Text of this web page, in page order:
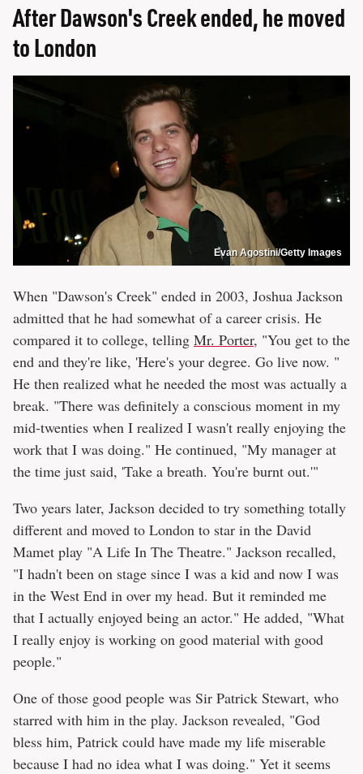
After Dawson's Creek ended, he moved
to London
Evan Agostini/Getty Images
When "Dawson's Creek" ended in 2003, Joshua Jackson
admitted that he had somewhat of a career crisis. He
compared it to college, telling Mr. Porter, "You get to the
end and they're like, 'Here's your degree. Go live now. "
He then realized what he needed the most was actually a
break. "There was definitely a conscious moment in my
mid-twenties when I realized I wasn't really enjoying the
work that I was doing." He continued, "My manager at
the time just said, 'Take a breath. You're burnt out.'"
Two years later, Jackson decided to try something totally
different and moved to London to star in the David
Mamet play "A Life In The Theatre." Jackson recalled,
"I hadn't been on stage since I was a kid and now I was
in the West End in over my head. But it reminded me
that I actually enjoyed being an actor." He added, "What
I really enjoy is working on good material with good
people."
One of those good people was Sir Patrick Stewart, who
starred with him in the play. Jackson revealed, "God
bless him, Patrick could have made my life miserable
because I had no idea what I was doing." Yet it seems